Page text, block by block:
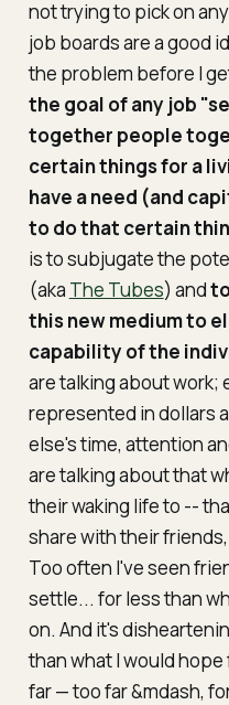
not trying to pick on
job boards are a good
the problem before I
the goal of any job
together people
certain things for a
have a need (and
to do that certain
is to subjugate the
(aka The Tubes) and
this new medium to
capability of the
are talking about work;
represented in dollars
else's time, attention
are talking about that
their waking life to --
share with their
Too often I've seen
settle... for less than
on. And it's
than what I would
far — too far &mdash,